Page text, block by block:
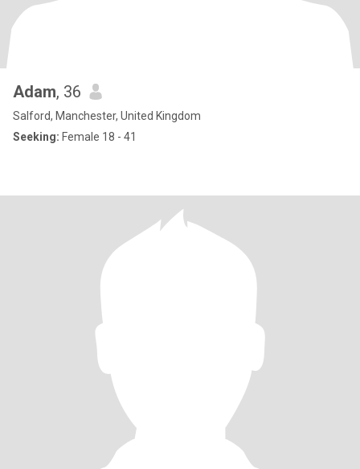
Adam, 36
Salford, Manchester, United Kingdom
Seeking: Female 18 - 41